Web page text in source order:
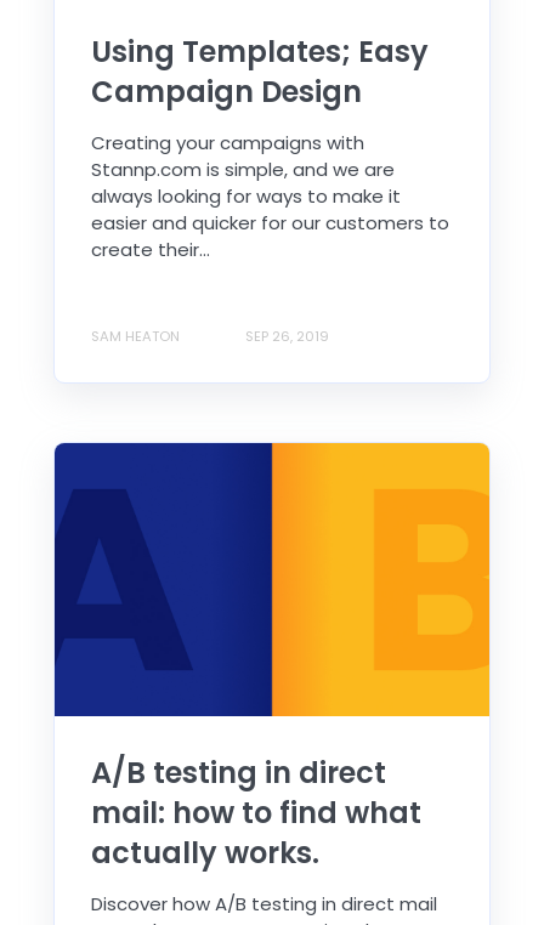
Using Templates; Easy
Campaign Design
Creating your campaigns with
Stannp.com is simple, and we are
always looking for ways to make it
easier and quicker for our customers to
create their...
SAM HEATON SEP 26, 2019
A/B testing in direct
mail: how to find what
actually works.
Discover how A/B testing in direct mail